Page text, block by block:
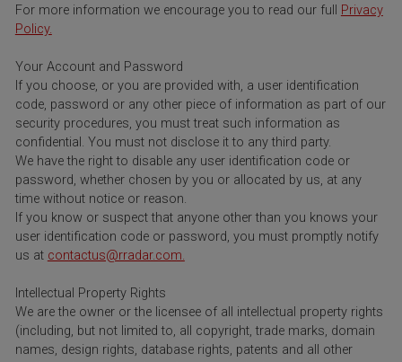
For more information we encourage you to read our full
Privacy
Policy.
Your Account and Password
If you choose, or you are provided with, a user identification
code, password or any other piece of information as part of our
security procedures, you must treat such information as
confidential. You must not disclose it to any third party.
We have the right to disable any user identification code or
password, whether chosen by you or allocated by us, at any
time without notice or reason.
If you know or suspect that anyone other than you knows your
user identification code or password, you must promptly notify
us at contactus@rradar.com.
Intellectual Property Rights
We are the owner or the licensee of all intellectual property rights
(including, but not limited to, all copyright, trade marks, domain
names, design rights, database rights, patents and all other